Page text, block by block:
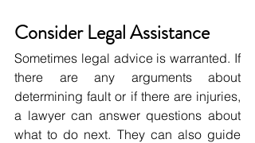
Consider Legal Assistance
Sometimes legal advice is warranted. If
there are any arguments about
determining fault or if there are injuries,
a lawyer can answer questions about
what to do next. They can also guide